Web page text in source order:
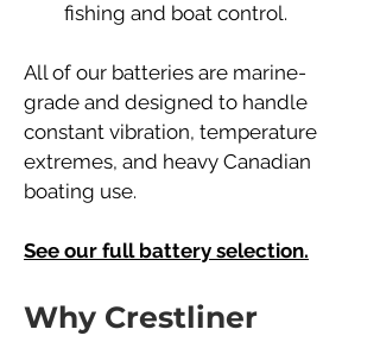
fishing and boat control.
All of our batteries are marine-
grade and designed to handle
constant vibration, temperature
extremes, and heavy Canadian
boating use.
See our full battery selection.
Why Crestliner